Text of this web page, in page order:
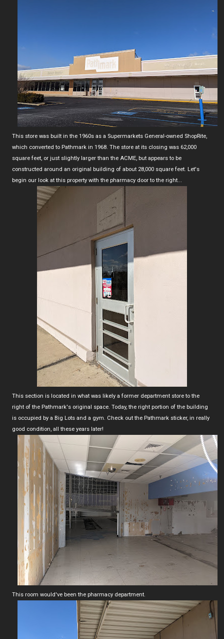
This store was built in the 1960s as a Supermarkets General-owned ShopRite,
which converted to Pathmark in 1968. The store at its closing was 62,000
square feet, or just slightly larger than the ACME, but appears to be
constructed around an original building of about 28,000 square feet. Let's
begin our look at this property with the pharmacy door to the right...
This section is located in what was likely a former department store to the
right of the Pathmark's original space. Today, the right portion of the building
is occupied by a Big Lots and a gym. Check out the Pathmark sticker, in really
good condition, all these years later!
This room would've been the pharmacy department.